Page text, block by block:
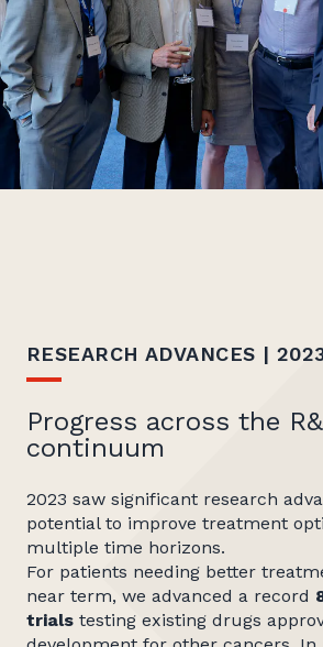
RESEARCH ADVANCES |
Progress across the
continuum
2023 saw significant research
potential to improve treatment
multiple time horizons.
For patients needing better
near term, we advanced a record
trials testing existing drugs